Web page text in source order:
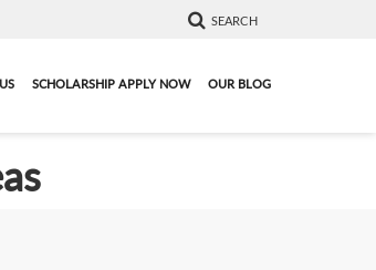
SEARCH
SCHOLARSHIP APPLY NOW OUR BLOG